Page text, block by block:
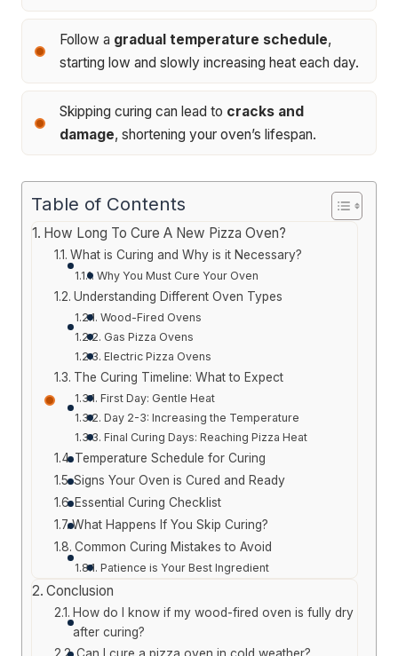
Follow a gradual temperature schedule,
starting low and slowly increasing heat each day.
Skipping curing can lead to cracks and
damage, shortening your oven’s lifespan.
Table of Contents
How Long To Cure A New Pizza Oven?
What is Curing and Why is it Necessary?
Why You Must Cure Your Oven
Understanding Different Oven Types
Wood-Fired Ovens
Gas Pizza Ovens
Electric Pizza Ovens
The Curing Timeline: What to Expect
First Day: Gentle Heat
Day 2-3: Increasing the Temperature
Final Curing Days: Reaching Pizza Heat
Temperature Schedule for Curing
Signs Your Oven is Cured and Ready
Essential Curing Checklist
What Happens If You Skip Curing?
Common Curing Mistakes to Avoid
Patience is Your Best Ingredient
Conclusion
How do I know if my wood-fired oven is fully dry
after curing?